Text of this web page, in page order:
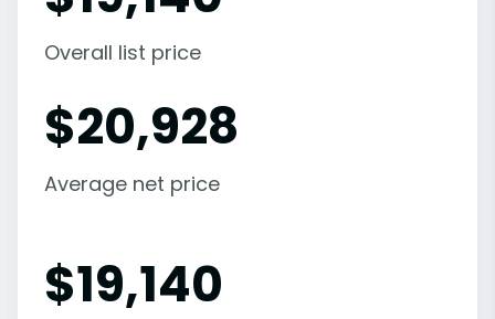
Overall list price
$20,928
Average net price
$19,140